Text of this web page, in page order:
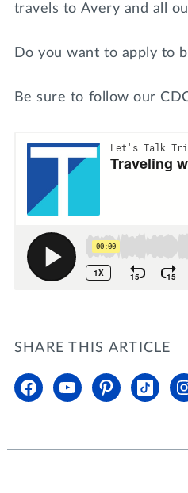
travels to Avery and all
Do you want to apply to
Be sure to follow our
SHARE THIS ARTICLE